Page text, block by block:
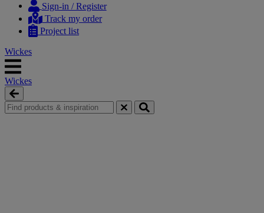
content
navigation
Sign-in / Register
Track my order
Project list
Wickes
Wickes